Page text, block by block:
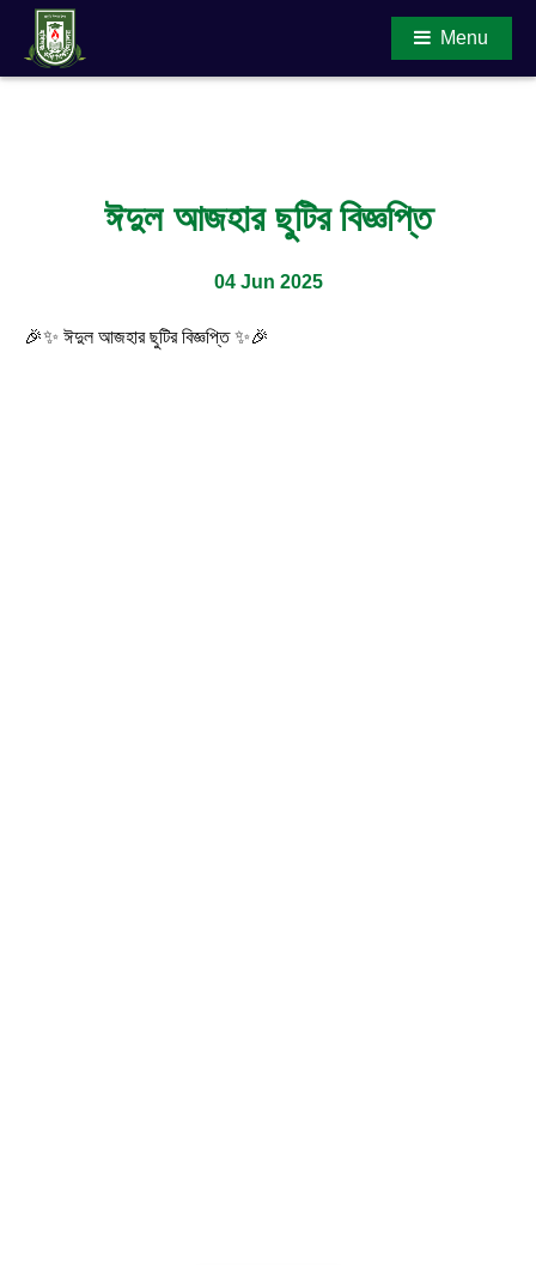
Menu
ঈদুল আজহার ছুটির বিজ্ঞপ্তি
04 Jun 2025
🎉✨ ঈদুল আজহার ছুটির বিজ্ঞপ্তি ✨🎉